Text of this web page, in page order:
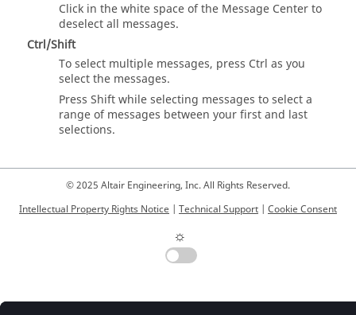
Click in the white space of the Message Centerto
deselect all messages.
Ctrl/Shift
To select multiple messages, press Ctrl as you
select the messages.
Press Shiftwhile selecting messages to select a
range of messages between your first and last
selections.
© 2025 Altair Engineering, Inc. All Rights Reserved.
Intellectual Property Rights Notice | Technical Support | Cookie Consent
☼